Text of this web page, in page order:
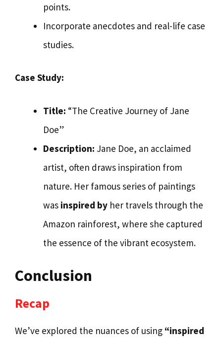
points.
Incorporate anecdotes and real-life case
studies.
Case Study:
Title: “The Creative Journey of Jane
Doe”
Description: Jane Doe, an acclaimed
artist, often draws inspiration from
nature. Her famous series of paintings
was inspired by her travels through the
Amazon rainforest, where she captured
the essence of the vibrant ecosystem.
Conclusion
Recap
We’ve explored the nuances of using “inspired